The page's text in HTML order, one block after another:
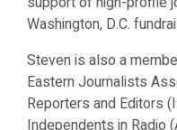
Washington, D.C.
Steven is also a
Eastern Journalists
Reporters and Editors
Independents in Radio